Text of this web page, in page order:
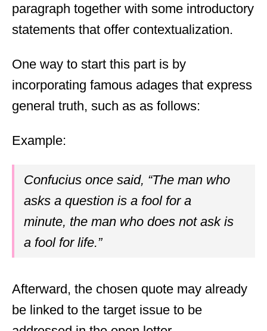
paragraph together with some introductory
statements that offer contextualization.
One way to start this part is by
incorporating famous adages that express
general truth, such as as follows:
Example:
Confucius once said, “The man who
asks a question is a fool for a
minute, the man who does not ask is
a fool for life.”
Afterward, the chosen quote may already
be linked to the target issue to be